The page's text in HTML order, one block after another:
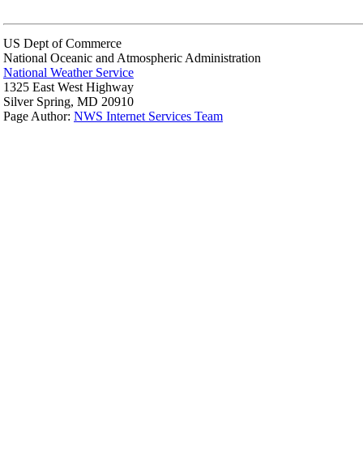
US Dept of Commerce
National Oceanic and Atmospheric Administration
National Weather Service
1325 East West Highway
Silver Spring, MD 20910
Page Author: NWS Internet Services Team